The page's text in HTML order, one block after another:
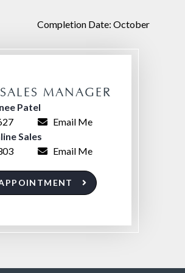
Completion Date: October
MANAGER
Patel
Email Me
Sales
Email Me